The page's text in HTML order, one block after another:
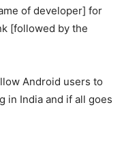
of developer] for
[followed by the
Android users to
in India and if all goes